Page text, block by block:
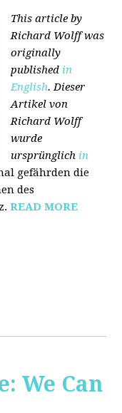
This article by
Richard Wolff was
originally
published in
English. Dieser
Artikel von
Richard Wolff
wurde
ursprünglich in
gefährden die
des
READ MORE
We Can